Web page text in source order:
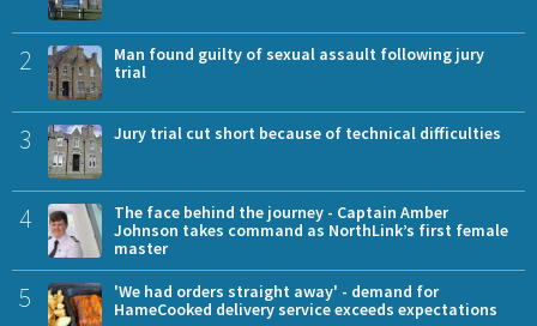
2
Man found guilty of sexual assault following jury
trial
3 Jury trial cut short because of technical difficulties
4
The face behind the journey - Captain Amber
Johnson takes command as NorthLink’s first female
master
5
'We had orders straight away' - demand for
HameCooked delivery service exceeds expectations